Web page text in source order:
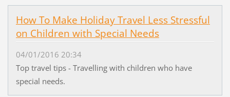
How To Make Holiday Travel Less Stressful
on Children with Special Needs
04/01/2016 20:34
Top travel tips - Travelling with children who have
special needs.